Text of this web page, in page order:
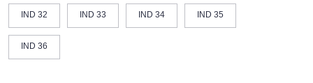
IND 32 IND 33 IND 34 IND 35
IND 36